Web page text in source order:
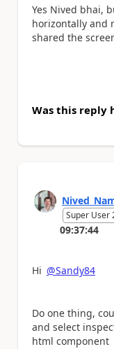
Yes Nived bhai,
horizontally and
shared the
Was this reply
Super User
09:37:44
Hi @Sandy84
Do one thing,
and select
html component